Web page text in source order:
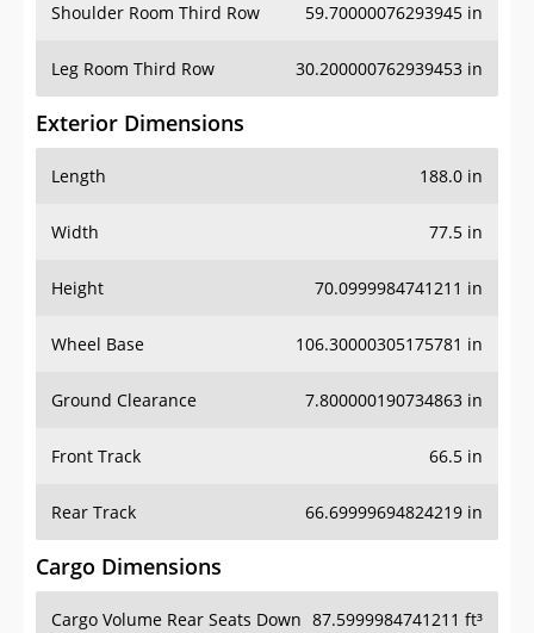
Shoulder Room Third Row 59.70000076293945 in
Leg Room Third Row 30.200000762939453 in
Exterior Dimensions
Length 188.0 in
Width 77.5 in
Height 70.0999984741211 in
Wheel Base 106.30000305175781 in
Ground Clearance 7.800000190734863 in
Front Track 66.5 in
Rear Track 66.69999694824219 in
Cargo Dimensions
Cargo Volume Rear Seats Down 87.5999984741211 ft³